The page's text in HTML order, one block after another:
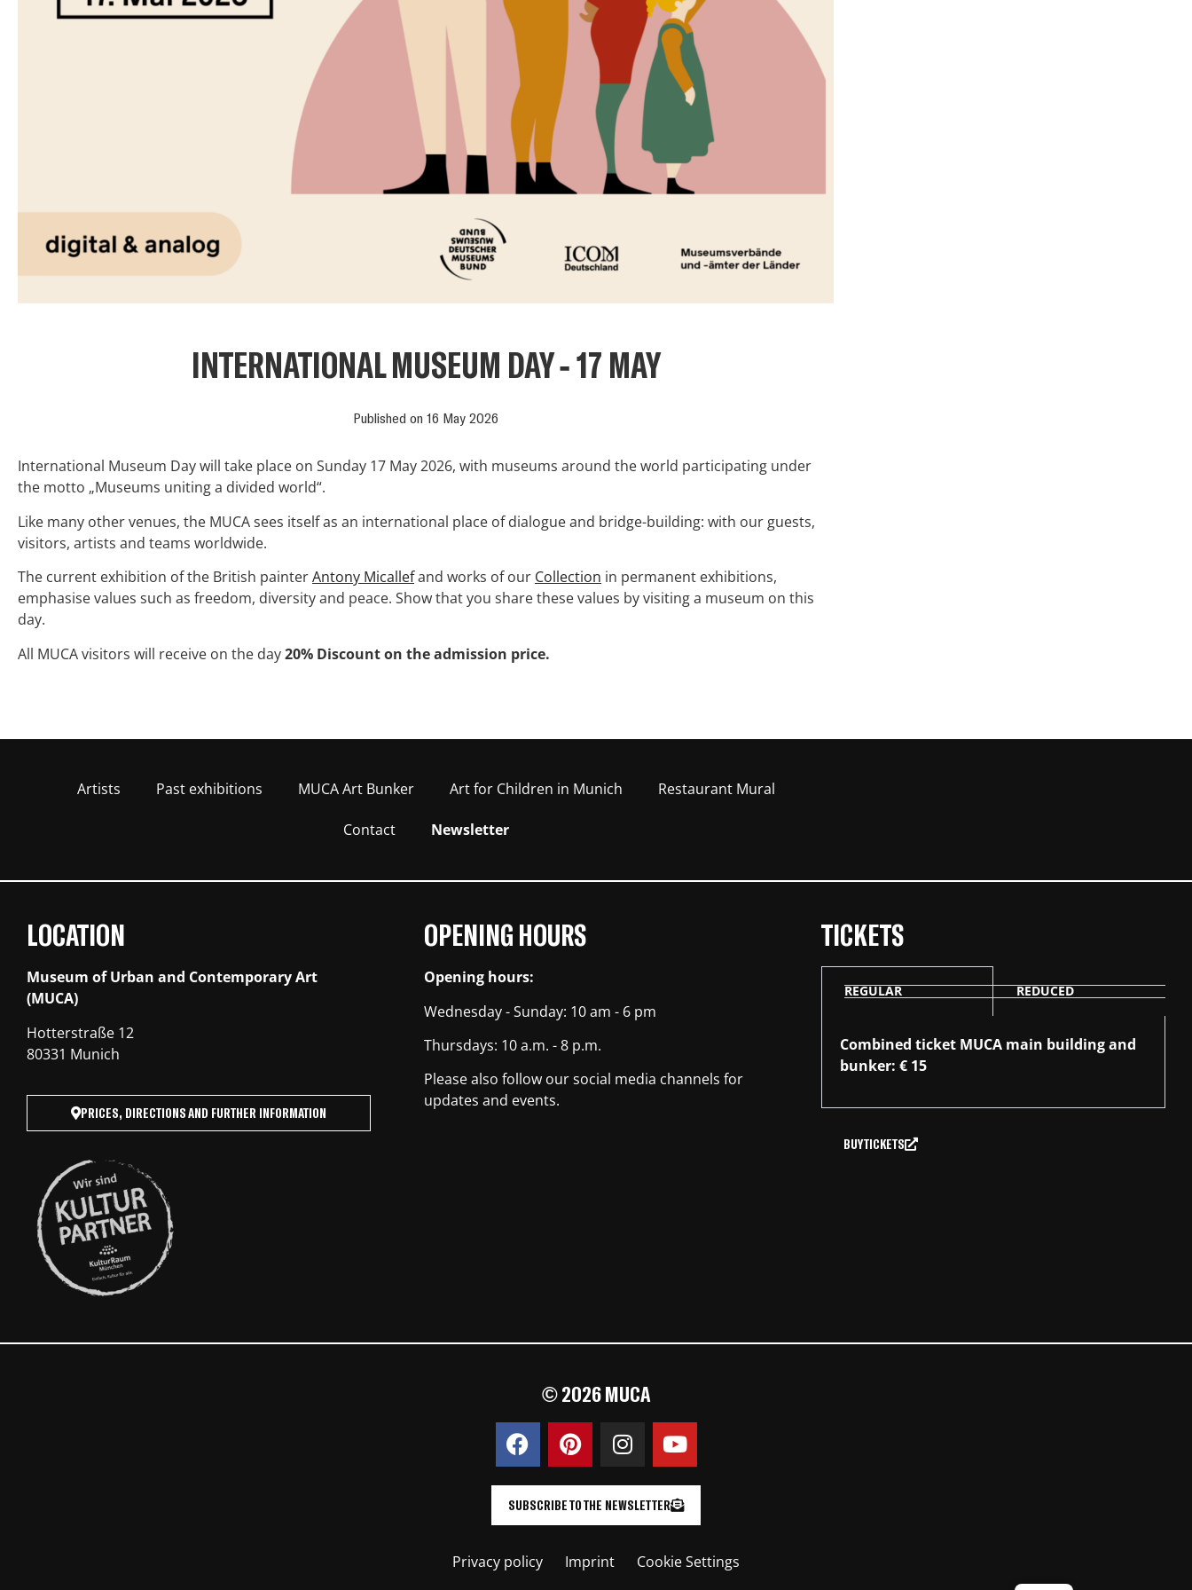
INTERNATIONAL MUSEUM DAY - 17 MAY
Published on 16 May 2026
International Museum Day will take place on Sunday 17 May 2026, with museums around the world participating under
the motto „Museums uniting a divided world“.
Like many other venues, the MUCA sees itself as an international place of dialogue and bridge-building: with our guests,
visitors, artists and teams worldwide.
The current exhibition of the British painterAntony Micallefand works of our Collection in permanent exhibitions,
emphasise values such as freedom, diversity and peace. Show that you share these values by visiting a museum on this
day.
All MUCA visitors will receive on the day20% Discount on the admission price.
Artists Past exhibitions MUCA Art Bunker Art for Children in Munich Restaurant Mural
Contact Newsletter
LOCATION
Museum of Urban and Contemporary Art
(MUCA)
Hotterstraße 12
80331 Munich
PRICES, DIRECTIONS AND FURTHER INFORMATION
OPENING HOURS
Opening hours:
Wednesday - Sunday: 10 am - 6 pm
Thursdays: 10 a.m. - 8 p.m.
Please also follow our social media channels for
updates and events.
TICKETS
REGULAR REDUCED
Combined ticket MUCA main building and
bunker: € 15
BUY TICKETS
© 2026 MUCA
SUBSCRIBE TO THE NEWSLETTER
Privacy policy Imprint Cookie Settings